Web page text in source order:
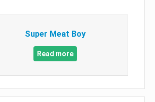
Super Meat Boy
Read more